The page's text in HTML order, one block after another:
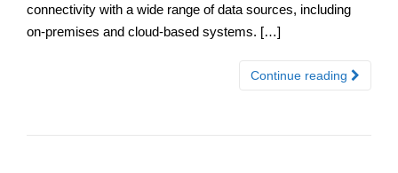
connectivity with a wide range of data sources, including
on-premises and cloud-based systems. […]
Continue reading